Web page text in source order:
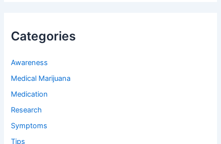
Categories
Awareness
Medical Marijuana
Medication
Research
Symptoms
Tips